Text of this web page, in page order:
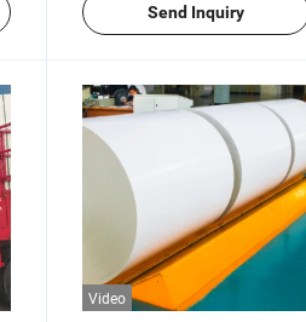
Send Inquiry
Video